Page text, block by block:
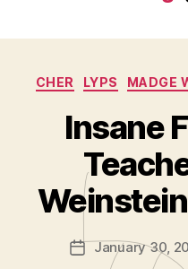
CHER LYPS MADGE
Insane
PostJanuary 30,